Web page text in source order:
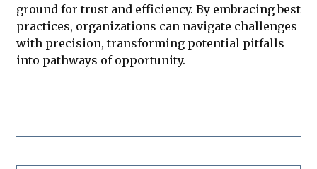
ground for trust and efficiency. By embracing best
practices, organizations can navigate challenges
with precision, transforming potential pitfalls
into pathways of opportunity.